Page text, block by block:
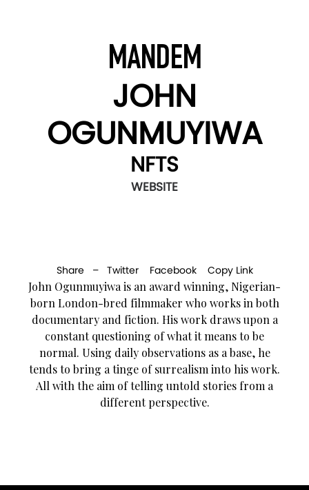
MANDEM
JOHN
OGUNMUYIWA
NFTS
WEBSITE
Share – Twitter Facebook Copy Link
John Ogunmuyiwa is an award winning, Nigerian-
born London-bred filmmaker who works in both
documentary and fiction. His work draws upon a
constant questioning of what it means to be
normal. Using daily observations as a base, he
tends to bring a tinge of surrealism into his work.
All with the aim of telling untold stories from a
different perspective.